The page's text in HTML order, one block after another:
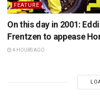
FEATURE
On this day in 2001:
Frentzen to appease
4 HOURS AGO